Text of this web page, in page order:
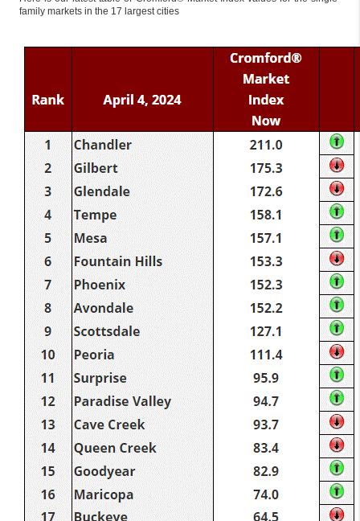
family markets in the 17 largest cities